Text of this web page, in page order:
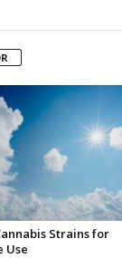
Strains for
Use